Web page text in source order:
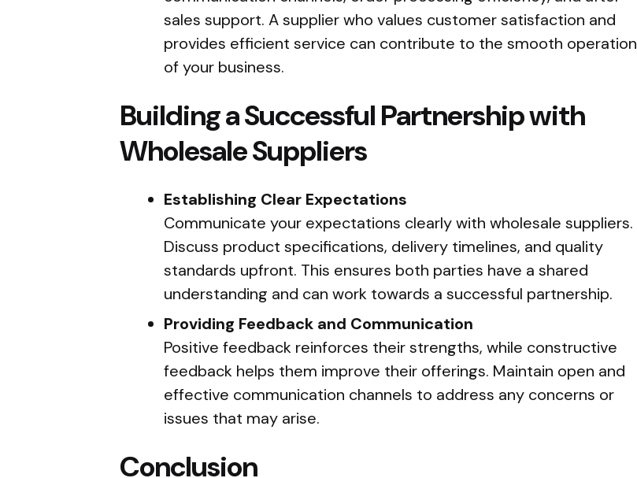
sales support. A supplier who values customer satisfaction and
provides efficient service can contribute to the smooth operation
of your business.
Building a Successful Partnership with
Wholesale Suppliers
Establishing Clear Expectations
Communicate your expectations clearly with wholesale suppliers.
Discuss product specifications, delivery timelines, and quality
standards upfront. This ensures both parties have a shared
understanding and can work towards a successful partnership.
Providing Feedback and Communication
Positive feedback reinforces their strengths, while constructive
feedback helps them improve their offerings. Maintain open and
effective communication channels to address any concerns or
issues that may arise.
Conclusion